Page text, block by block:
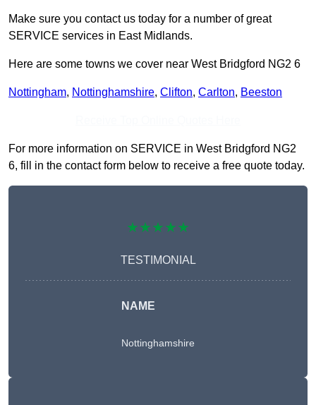
Make sure you contact us today for a number of great
SERVICE services in East Midlands.
Here are some towns we cover near West Bridgford NG2 6
Nottingham, Nottinghamshire, Clifton, Carlton, Beeston
For more information on SERVICE in West Bridgford NG2
6, fill in the contact form below to receive a free quote today.
★★★★★
TESTIMONIAL
NAME
Nottinghamshire